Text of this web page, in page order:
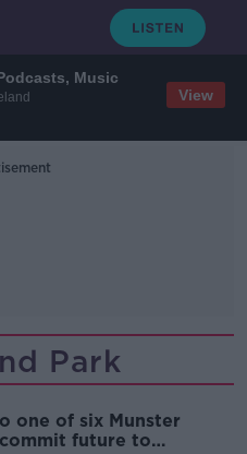
Music
View
Park
one of six Munster
future to